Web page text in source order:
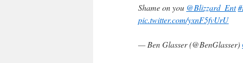
Shame on you @Blizzard_Ent
pic.twitter.com/yxnF5fvUrU
— Ben Glasser (@BenGlasser)